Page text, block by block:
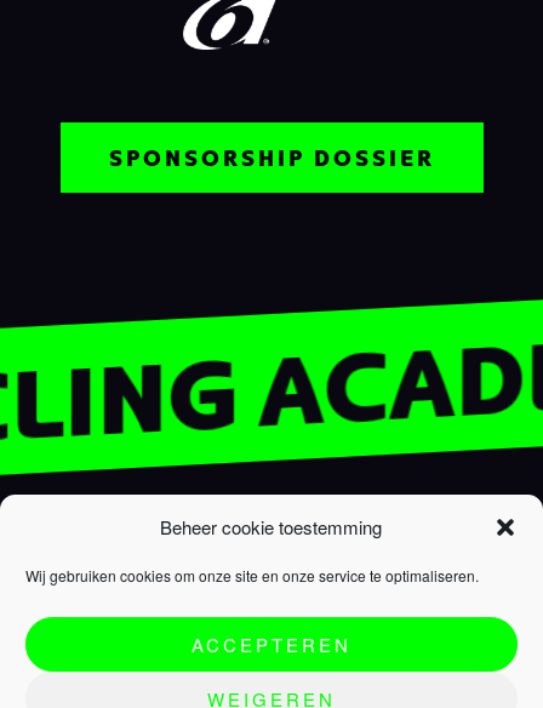
Beheer cookie toestemming
Wij gebruiken cookies om onze site en onze service te optimaliseren.
ACCEPTEREN
WEIGEREN
SPONSORSHIP DOSSIER
R.EV ACADEMY
R.EV Academy
Team
Programme
SUPPORT
Cookie policy
Privacy policy
Terms & conditions